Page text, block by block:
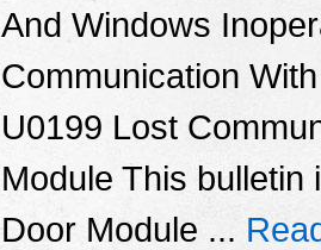
And Windows
Communication
U0199 Lost
Module This
Door Module ...